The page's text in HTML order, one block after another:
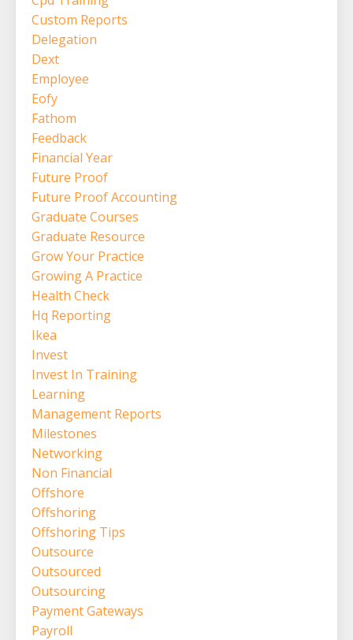
Custom Reports
Delegation
Dext
Employee
Eofy
Fathom
Feedback
Financial Year
Future Proof
Future Proof Accounting
Graduate Courses
Graduate Resource
Grow Your Practice
Growing A Practice
Health Check
Hq Reporting
Ikea
Invest
Invest In Training
Learning
Management Reports
Milestones
Networking
Non Financial
Offshore
Offshoring
Offshoring Tips
Outsource
Outsourced
Outsourcing
Payment Gateways
Payroll